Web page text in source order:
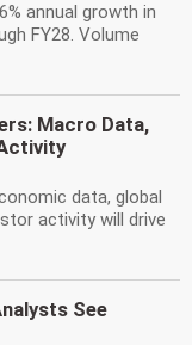
annual growth in
FY28. Volume
Macro Data,
data, global
activity will drive
See